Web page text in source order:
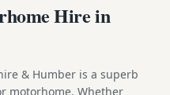
Hire in
& Humber is a superb
motorhome. Whether